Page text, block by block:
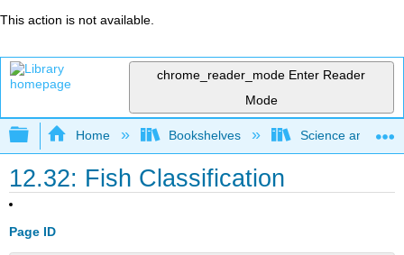
This action is not available.
chrome_reader_mode Enter Reader
Mode
Expand/collapse global hierarchy
Home Bookshelves Science and
12.32: Fish Classification
Page ID